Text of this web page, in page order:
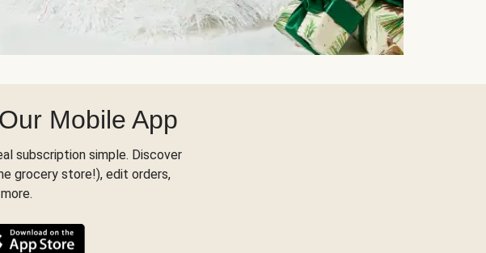
Mobile App
subscription simple. Discover
grocery store!), edit orders,